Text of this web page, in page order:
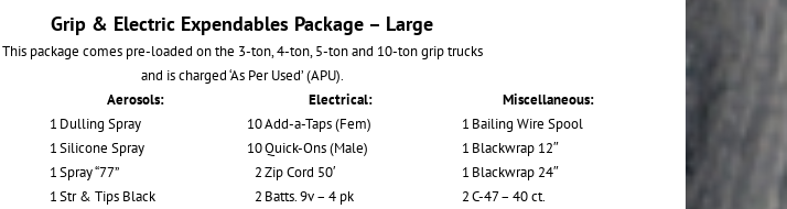
Grip & Electric Expendables Package – Large
This package comes pre-loaded on the 3-ton, 4-ton, 5-ton and 10-ton grip trucks
and is charged ‘As Per Used’ (APU).
Aerosols: Electrical:
Miscellaneous:
1 Dulling Spray 10Add-a-Taps (Fem) 1 Bailing Wire Spool
1Silicone Spray 10Quick-Ons (Male) 1 Blackwrap 12″
1Spray “77” 2Zip Cord 50′ 1 Blackwrap 24″
1Str & Tips Black 2 Batts. 9v – 4 pk 2C-47 – 40 ct.